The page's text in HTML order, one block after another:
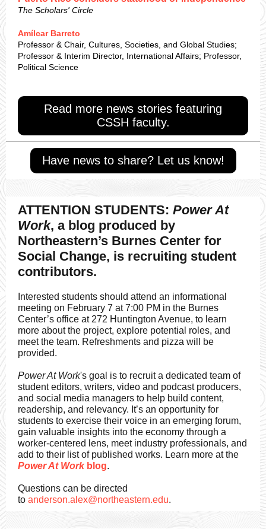
The Scholars' Circle
Amílcar Barreto
Professor & Chair, Cultures, Societies, and Global Studies;
Professor & Interim Director, International Affairs; Professor,
Political Science
Read more news stories featuring
CSSH faculty.
Have news to share? Let us know!
ATTENTION STUDENTS: Power At
Work, a blog produced by
Northeastern’s Burnes Center for
Social Change, is recruiting student
contributors.
Interested students should attend an informational
meeting on February 7 at 7:00 PM in the Burnes
Center’s office at 272 Huntington Avenue, to learn
more about the project, explore potential roles, and
meet the team. Refreshments and pizza will be
provided.
Power At Work's goal is to recruit a dedicated team of
student editors, writers, video and podcast producers,
and social media managers to help build content,
readership, and relevancy. It’s an opportunity for
students to exercise their voice in an emerging forum,
gain valuable insights into the economy through a
worker-centered lens, meet industry professionals, and
add to their list of published works. Learn more at the
Power At Workblog.
Questions can be directed
to anderson.alex@northeastern.edu.